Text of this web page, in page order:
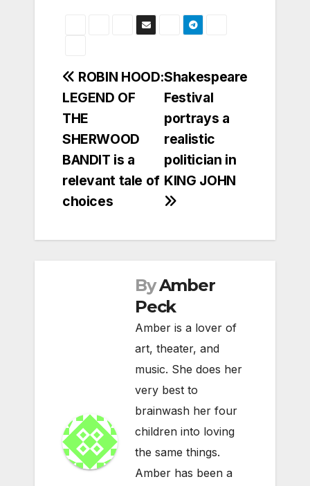
Post
navigation
Shakespeare
Festival
portrays a
realistic
politician in
KING JOHN
ROBIN HOOD:
LEGEND OF
THE
SHERWOOD
BANDIT is a
relevant tale of
choices
ByAmber
Peck
Amber is a lover of
art, theater, and
music. She does her
very best to
brainwash her four
children into loving
the same things.
Amber has been a